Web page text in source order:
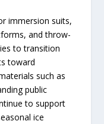
immersion suits,
and throw-
to transition
toward
such as
public
to support
ice